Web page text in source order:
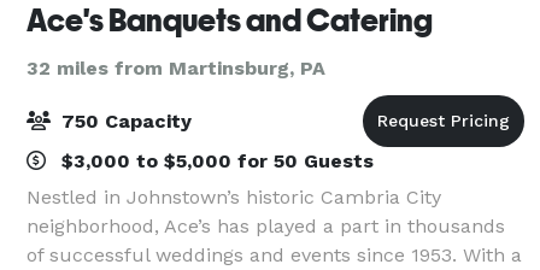
Ace's Banquets and Catering
32 miles from Martinsburg, PA
750 Capacity
$3,000 to $5,000 for 50 Guests
Nestled in Johnstown’s historic Cambria City
neighborhood, Ace’s has played a part in thousands
of successful weddings and events since 1953. With a